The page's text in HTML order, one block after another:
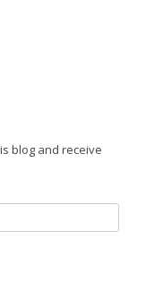
blog and receive